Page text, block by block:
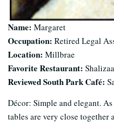
Name: Margaret
Occupation: Retired Legal
Location: Millbrae
Favorite Restaurant:
Reviewed South Park Café:
Décor: Simple and elegant.
tables are very close together